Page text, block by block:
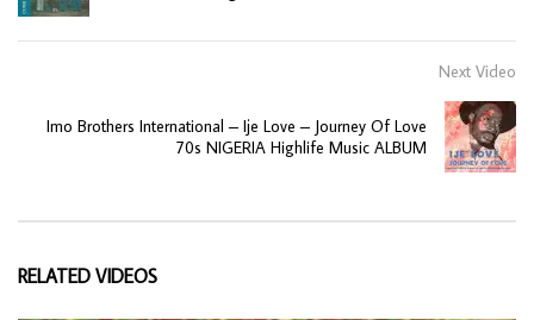
Next Video
Imo Brothers International – Ije Love – Journey Of Love
70s NIGERIA Highlife Music ALBUM
RELATED VIDEOS